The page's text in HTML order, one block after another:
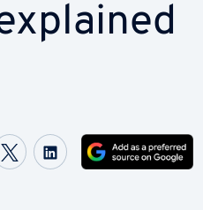
on Facebook
Share on Twitter
Share on LinkedIn